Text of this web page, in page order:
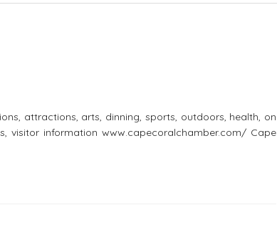
attractions, arts, dinning, sports, outdoors, health, on
visitor information www.capecoralchamber.com/ Cape